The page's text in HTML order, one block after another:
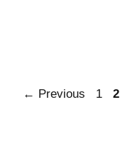
← Previous 1 2